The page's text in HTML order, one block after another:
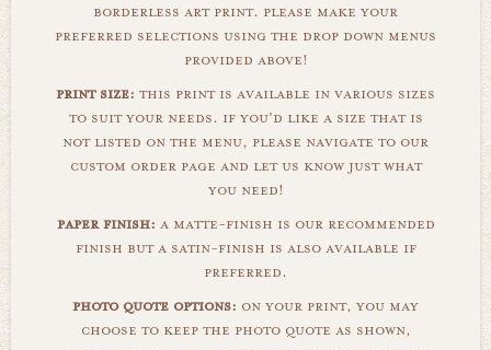
borderless art print. please make your
preferred selections using the drop down menus
provided above!
print size: this print is available in various sizes
to suit your needs. if you'd like a size that is
not listed on the menu, please navigate to our
custom order page and let us know just what
you need!
paper finish: a matte-finish is our recommended
finish but a satin-finish is also available if
preferred.
photo quote options: on your print, you may
choose to keep the photo quote as shown,